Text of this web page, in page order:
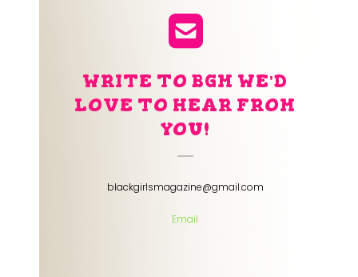
WRITE TO BGM WE'D
LOVE TO HEAR FROM
YOU!
blackgirlsmagazine@gmail.com
Email